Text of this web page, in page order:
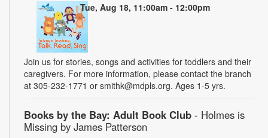
Tue, Aug 18, 11:00am - 12:00pm
Join us for stories, songs and activities for toddlers and their
caregivers. For more information, please contact the branch
at 305-232-1771 or smithk@mdpls.org. Ages 1-5 yrs.
Books by the Bay: Adult Book Club - Holmes is
Missing by James Patterson